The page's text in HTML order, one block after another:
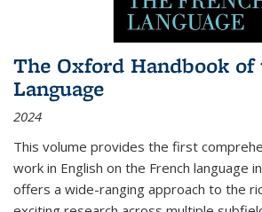
The Oxford Handbook of
Language
2024
This volume provides the first
work in English on the French language
offers a wide-ranging approach to the